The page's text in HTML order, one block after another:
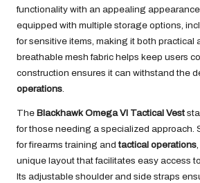
functionality with an appealing
equipped with multiple storage options,
for sensitive items, making it both practical
breathable mesh fabric helps keep users
construction ensures it can withstand the
operations.
The Blackhawk Omega VI Tactical Vest
for those needing a specialized approach.
for firearms training andtactical operations
unique layout that facilitates easy access
Its adjustable shoulder and side straps